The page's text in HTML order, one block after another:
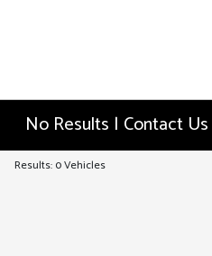
No Results | Contact Us
Results: 0 Vehicles